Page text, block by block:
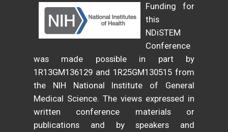
Funding for
this
NDiSTEM
Conference
was made possible in part by
1R13GM136129 and 1R25GM130515 from
the NIH National Institute of General
Medical Science. The views expressed in
written conference materials or
publications and by speakers and